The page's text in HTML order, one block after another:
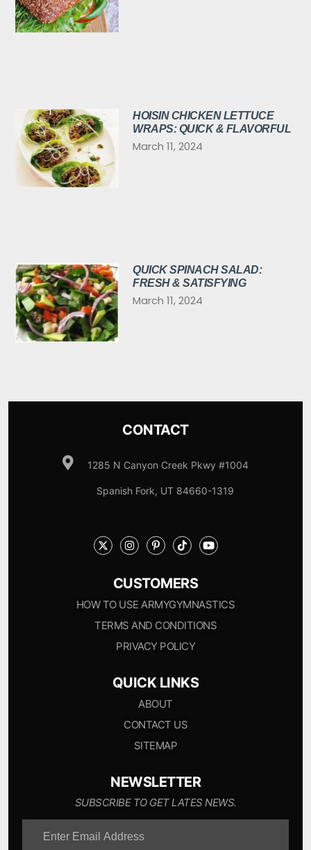
HOISIN CHICKEN LETTUCE
WRAPS: QUICK & FLAVORFUL
March 11, 2024
QUICK SPINACH SALAD:
FRESH & SATISFYING
March 11, 2024
CONTACT
1285 N Canyon Creek Pkwy #1004
Spanish Fork, UT 84660-1319
CUSTOMERS
HOW TO USE ARMYGYMNASTICS
TERMS AND CONDITIONS
PRIVACY POLICY
QUICK LINKS
ABOUT
CONTACT US
SITEMAP
NEWSLETTER
SUBSCRIBE TO GET LATES NEWS.